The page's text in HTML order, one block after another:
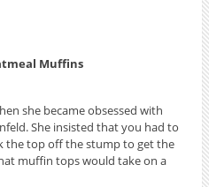
Muffins
she became obsessed with
She insisted that you had to
the top off the stump to get the
muffin tops would take on a